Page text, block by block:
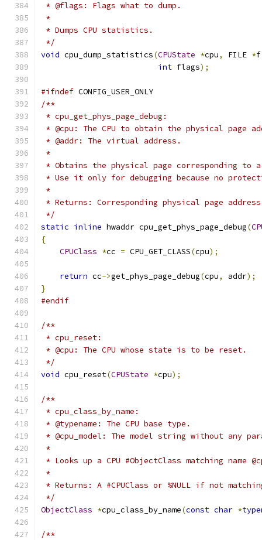
* @flags: Flags what to dump.
*
* Dumps CPU statistics.
*/
void cpu_dump_statistics(CPUState *cpu, FILE *f
int flags);
#ifndef CONFIG_USER_ONLY
/**
* cpu_get_phys_page_debug:
* @cpu: The CPU to obtain the physical page
* @addr: The virtual address.
*
* Obtains the physical page corresponding to
* Use it only for debugging because no
*
* Returns: Corresponding physical page
*/
static inline hwaddr cpu_get_phys_page_debug(
{
CPUClass *cc = CPU_GET_CLASS(cpu);
return cc->get_phys_page_debug(cpu, addr);
}
#endif
/**
* cpu_reset:
* @cpu: The CPU whose state is to be reset.
*/
void cpu_reset(CPUState *cpu);
/**
* cpu_class_by_name:
* @typename: The CPU base type.
* @cpu_model: The model string without any
*
* Looks up a CPU #ObjectClass matching name
*
* Returns: A #CPUClass or %NULL if not
*/
ObjectClass *cpu_class_by_name(const char *
/**